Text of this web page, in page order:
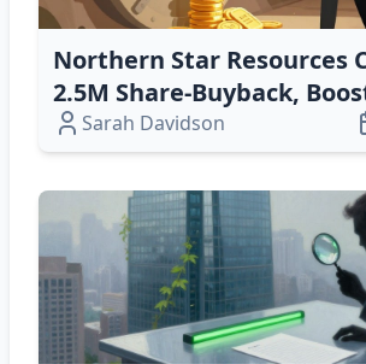
Northern Star Resources
2.5M Share‑Buyback,
Equity Value
Sarah Davidson